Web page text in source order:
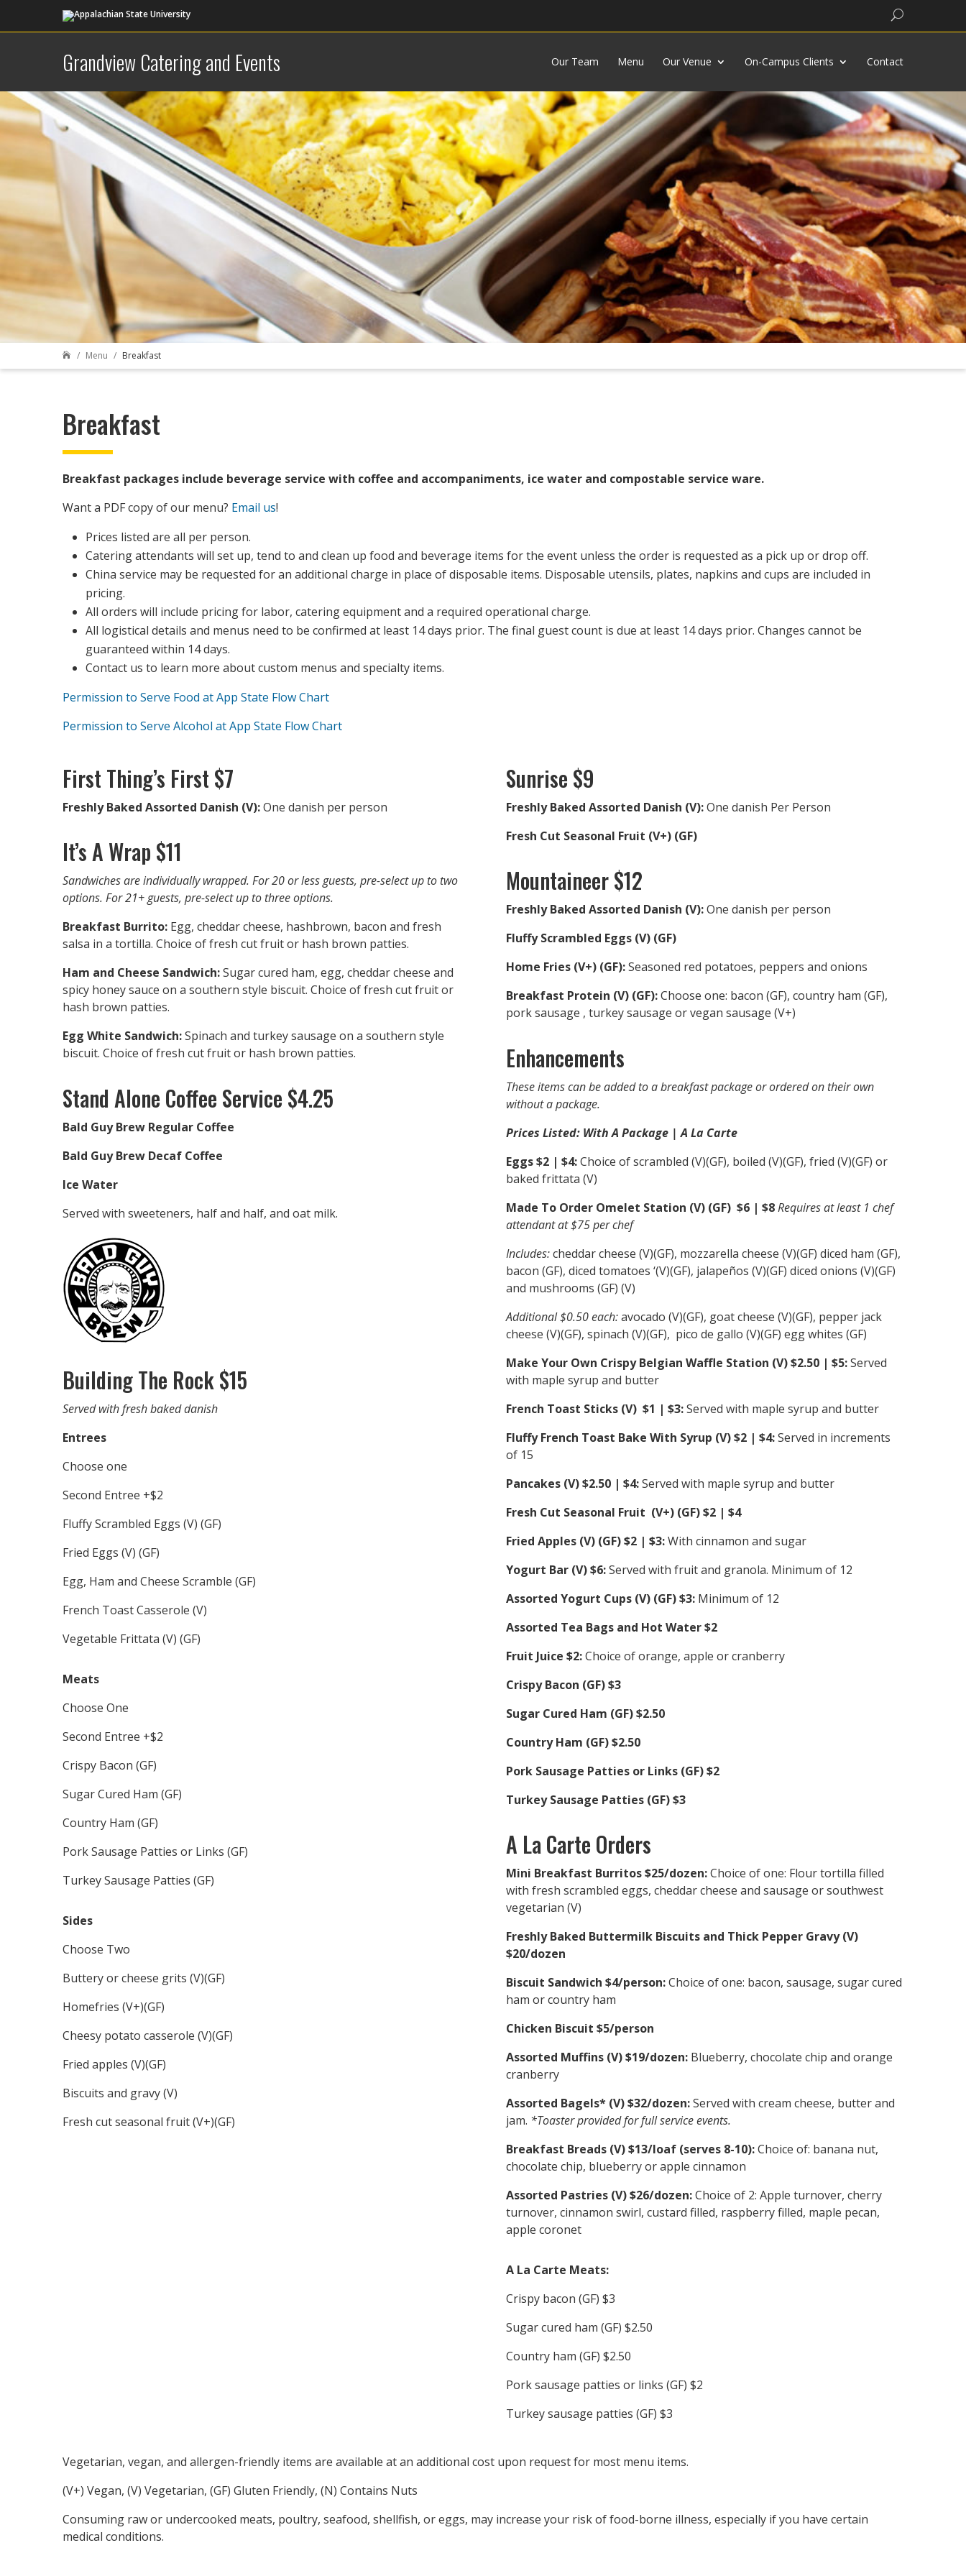
Search
Grandview Catering and Events Our Team Menu Our Venue On-Campus Clients Contact
 Menu Breakfast
Breakfast
Breakfast packages include beverage service with coffee and accompaniments, ice water and compostable service ware.
Want a PDF copy of our menu? Email us!
Prices listed are all per person.
Catering attendants will set up, tend to and clean up food and beverage items for the event unless the order is requested as a pick up or drop off.
China service may be requested for an additional charge in place of disposable items. Disposable utensils, plates, napkins and cups are included in
pricing.
All orders will include pricing for labor, catering equipment and a required operational charge.
All logistical details and menus need to be confirmed at least 14 days prior. The final guest count is due at least 14 days prior. Changes cannot be
guaranteed within 14 days.
Contact us to learn more about custom menus and specialty items.
Permission to Serve Food at App State Flow Chart
Permission to Serve Alcohol at App State Flow Chart
First Thing’s First $7
Freshly Baked Assorted Danish (V):One danish per person
It’s A Wrap $11
Sandwiches are individually wrapped. For 20 or less guests, pre-select up to two
options. For 21+ guests, pre-select up to three options.
Breakfast Burrito: Egg, cheddar cheese, hashbrown, bacon and fresh
salsa in a tortilla. Choice of fresh cut fruit or hash brown patties.
Ham and Cheese Sandwich:Sugar cured ham, egg, cheddar cheese and
spicy honey sauce on a southern style biscuit. Choice of fresh cut fruit or
hash brown patties.
Egg White Sandwich:Spinach and turkey sausage on a southern style
biscuit. Choice of fresh cut fruit or hash brown patties.
Stand Alone Coffee Service $4.25
Bald Guy Brew Regular Coffee
Bald Guy Brew Decaf Coffee
Ice Water
Served with sweeteners, half and half, and oat milk.
Building The Rock $15
Served with fresh baked danish
Entrees
Choose one
Second Entree +$2
Fluffy Scrambled Eggs (V) (GF)
Fried Eggs (V) (GF)
Egg, Ham and Cheese Scramble (GF)
French Toast Casserole (V)
Vegetable Frittata (V) (GF)
Meats
Choose One
Second Entree +$2
Crispy Bacon (GF)
Sugar Cured Ham (GF)
Country Ham (GF)
Pork Sausage Patties or Links (GF)
Turkey Sausage Patties (GF)
Sides
Choose Two
Buttery or cheese grits (V)(GF)
Homefries (V+)(GF)
Cheesy potato casserole (V)(GF)
Fried apples (V)(GF)
Biscuits and gravy (V)
Fresh cut seasonal fruit (V+)(GF)
Sunrise $9
Freshly Baked Assorted Danish (V):One danish Per Person
Fresh Cut Seasonal Fruit (V+) (GF)
Mountaineer $12
Freshly Baked Assorted Danish (V):One danish per person
Fluffy Scrambled Eggs (V) (GF)
Home Fries (V+) (GF):Seasoned red potatoes, peppers and onions
Breakfast Protein (V) (GF):Choose one: bacon (GF), country ham (GF),
pork sausage , turkey sausage or vegan sausage (V+)
Enhancements
These items can be added to a breakfast package or ordered on their own
without a package.
Prices Listed: With A Package | A La Carte
Eggs $2 | $4:Choice of scrambled (V)(GF), boiled (V)(GF), fried (V)(GF) or
baked frittata (V)
Made To Order Omelet Station (V) (GF) $6 | $8Requires at least 1 chef
attendant at $75 per chef
Includes:cheddar cheese (V)(GF), mozzarella cheese (V)(GF) diced ham (GF),
bacon (GF), diced tomatoes ‘(V)(GF), jalapeños (V)(GF) diced onions (V)(GF)
and mushrooms (GF) (V)
Additional $0.50 each:avocado (V)(GF), goat cheese (V)(GF), pepper jack
cheese (V)(GF), spinach (V)(GF), pico de gallo (V)(GF) egg whites (GF)
Make Your Own Crispy Belgian Waffle Station (V) $2.50 | $5:Served
with maple syrup and butter
French Toast Sticks (V) $1 | $3:Served with maple syrup and butter
Fluffy French Toast Bake With Syrup (V) $2 | $4:Served in increments
of 15
Pancakes (V) $2.50 | $4:Served with maple syrup and butter
Fresh Cut Seasonal Fruit (V+) (GF) $2 | $4
Fried Apples (V) (GF) $2 | $3:With cinnamon and sugar
Yogurt Bar (V) $6:Served with fruit and granola. Minimum of 12
Assorted Yogurt Cups (V) (GF) $3: Minimum of 12
Assorted Tea Bags and Hot Water $2
Fruit Juice $2:Choice of orange, apple or cranberry
Crispy Bacon (GF) $3
Sugar Cured Ham (GF) $2.50
Country Ham (GF) $2.50
Pork Sausage Patties or Links (GF) $2
Turkey Sausage Patties (GF) $3
A La Carte Orders
Mini Breakfast Burritos $25/dozen:Choice of one: Flour tortilla filled
with fresh scrambled eggs, cheddar cheese and sausage or southwest
vegetarian (V)
Freshly Baked Buttermilk Biscuits and Thick Pepper Gravy (V)
$20/dozen
Biscuit Sandwich $4/person:Choice of one: bacon, sausage, sugar cured
ham or country ham
Chicken Biscuit $5/person
Assorted Muffins (V) $19/dozen: Blueberry, chocolate chip and orange
cranberry
Assorted Bagels* (V) $32/dozen:Served with cream cheese, butter and
jam. *Toaster provided for full service events.
Breakfast Breads (V) $13/loaf (serves 8-10):Choice of: banana nut,
chocolate chip, blueberry or apple cinnamon
Assorted Pastries (V) $26/dozen:Choice of 2: Apple turnover, cherry
turnover, cinnamon swirl, custard filled, raspberry filled, maple pecan,
apple coronet
A La Carte Meats:
Crispy bacon (GF) $3
Sugar cured ham (GF) $2.50
Country ham (GF) $2.50
Pork sausage patties or links (GF) $2
Turkey sausage patties (GF) $3
Vegetarian, vegan, and allergen-friendly items are available at an additional cost upon request for most menu items.
(V+) Vegan, (V) Vegetarian, (GF) Gluten Friendly, (N) Contains Nuts
Consuming raw or undercooked meats, poultry, seafood, shellfish, or eggs, may increase your risk of food-borne illness, especially if you have certain
medical conditions.